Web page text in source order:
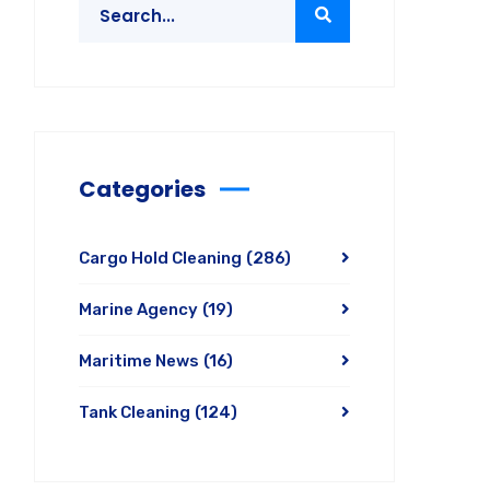
Categories
Cargo Hold Cleaning (286)
Marine Agency (19)
Maritime News (16)
Tank Cleaning (124)